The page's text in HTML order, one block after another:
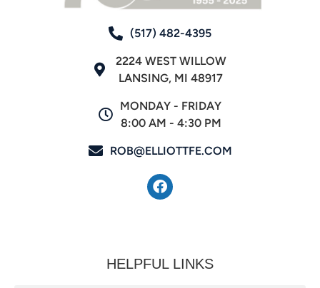
(517) 482-4395
2224 WEST WILLOW
LANSING, MI 48917
MONDAY - FRIDAY
8:00 AM - 4:30 PM
ROB@ELLIOTTFE.COM
HELPFUL LINKS